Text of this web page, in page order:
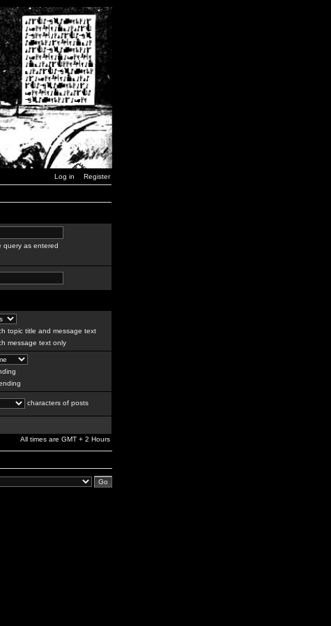
Log in Register
query as entered
topic title and message text
message text only
characters of posts
All times are GMT + 2 Hours